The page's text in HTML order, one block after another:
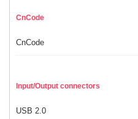
CnCode
CnCode
Input/Output connectors
USB 2.0